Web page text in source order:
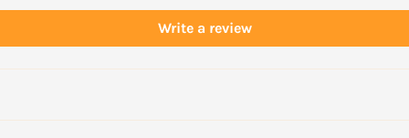
Write a review